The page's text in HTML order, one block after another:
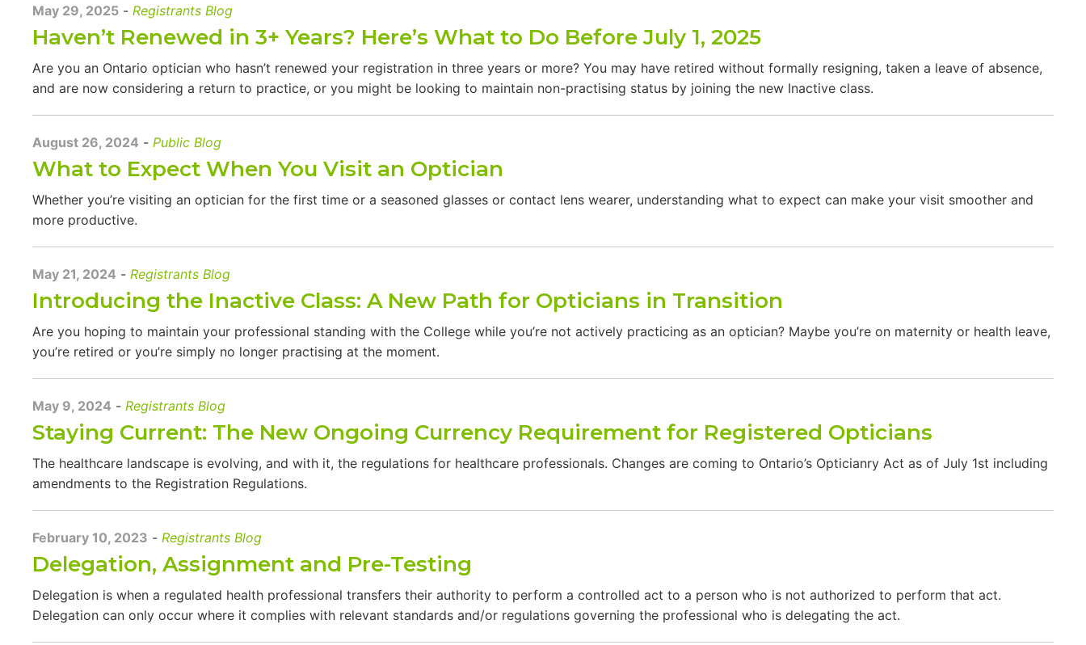
May 29, 2025 - Registrants Blog
Haven’t Renewed in 3+ Years? Here’s What to Do Before July 1, 2025
Are you an Ontario optician who hasn’t renewed your registration in three years or more? You may have retired without formally resigning, taken a leave of absence,
and are now considering a return to practice, or you might be looking to maintain non-practising status by joining the new Inactive class.
August 26, 2024 - Public Blog
What to Expect When You Visit an Optician
Whether you’re visiting an optician for the first time or a seasoned glasses or contact lens wearer, understanding what to expect can make your visit smoother and
more productive.
May 21, 2024 - Registrants Blog
Introducing the Inactive Class: A New Path for Opticians in Transition
Are you hoping to maintain your professional standing with the College while you’re not actively practicing as an optician? Maybe you’re on maternity or health leave,
you’re retired or you’re simply no longer practising at the moment.
May 9, 2024 - Registrants Blog
Staying Current: The New Ongoing Currency Requirement for Registered Opticians
The healthcare landscape is evolving, and with it, the regulations for healthcare professionals. Changes are coming to Ontario’s Opticianry Act as of July 1st including
amendments to the Registration Regulations.
February 10, 2023 - Registrants Blog
Delegation, Assignment and Pre-Testing
Delegation is when a regulated health professional transfers their authority to perform a controlled act to a person who is not authorized to perform that act.
Delegation can only occur where it complies with relevant standards and/or regulations governing the professional who is delegating the act.